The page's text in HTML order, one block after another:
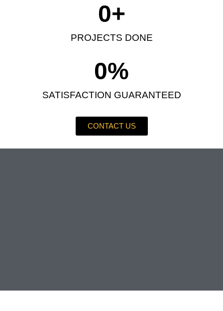
PROJECTS DONE
0+
SATISFACTION GUARANTEED
0%
CONTACT US